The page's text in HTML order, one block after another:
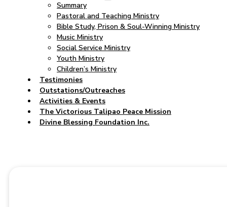
Summary
Pastoral and Teaching Ministry
Bible Study, Prison & Soul-Winning Ministry
Music Ministry
Social Service Ministry
Youth Ministry
Children’s Ministry
Testimonies
Outstations/Outreaches
Activities & Events
The Victorious Talipao Peace Mission
Divine Blessing Foundation Inc.